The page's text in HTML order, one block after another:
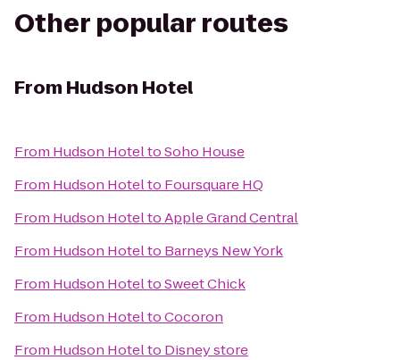
Other popular routes
From Hudson Hotel
From Hudson HoteltoSoho House
From Hudson Hotelto Foursquare HQ
From Hudson HoteltoApple Grand Central
From Hudson Hotelto Barneys New York
From Hudson HoteltoSweet Chick
From Hudson HoteltoCocoron
From Hudson Hotelto Disney store